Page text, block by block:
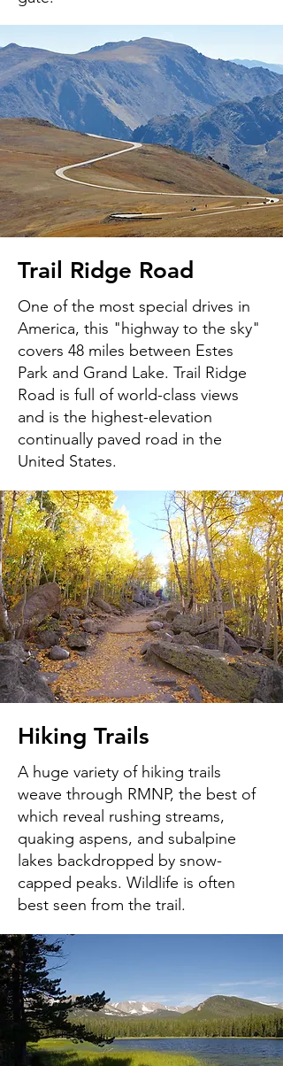
Trail Ridge Road
One of the most special drives in
America, this "highway to the sky"
covers 48 miles between Estes
Park and Grand Lake. Trail Ridge
Road is full of world-class views
and is the highest-elevation
continually paved road in the
United States.
Hiking Trails
A huge variety of hiking trails
weave through RMNP, the best of
which reveal rushing streams,
quaking aspens, and subalpine
lakes backdropped by snow-
capped peaks. Wildlife is often
best seen from the trail.